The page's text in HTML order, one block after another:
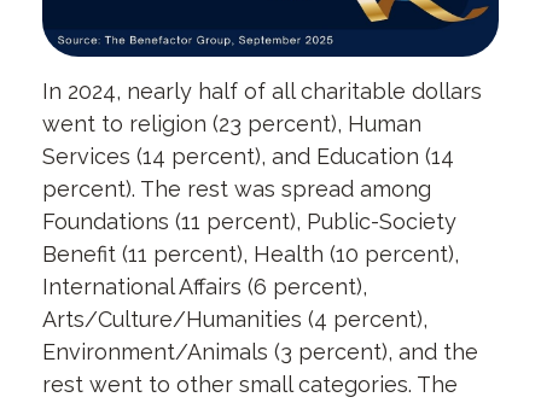
In 2024, nearly half of all charitable dollars
went to religion (23 percent), Human
Services (14 percent), and Education (14
percent). The rest was spread among
Foundations (11 percent), Public-Society
Benefit (11 percent), Health (10 percent),
International Affairs (6 percent),
Arts/Culture/Humanities (4 percent),
Environment/Animals (3 percent), and the
rest went to other small categories. The